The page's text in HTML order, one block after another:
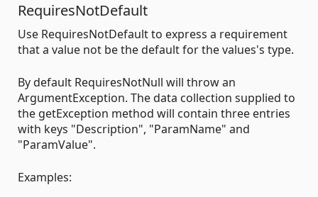
RequiresNotDefault
Use RequiresNotDefault to express a requirement
that a value not be the default for the values's type.
By default RequiresNotNull will throw an
ArgumentException. The data collection supplied to
the getException method will contain three entries
with keys "Description", "ParamName" and
"ParamValue".
Examples: